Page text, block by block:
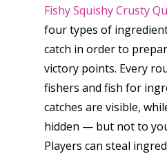
Fishy Squishy Crusty
four types of
catch in order to
victory points. Every
fishers and fish for
catches are visible,
hidden — but not to
Players can steal